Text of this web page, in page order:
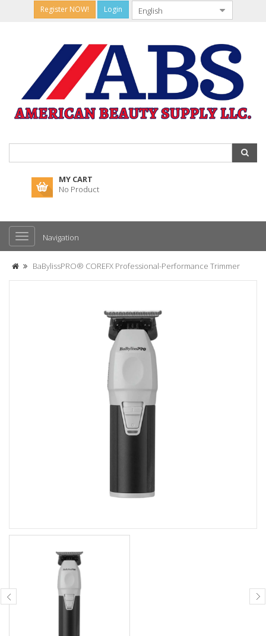
Register NOW! Login
MY CART
No Product
Navigation
BaBylissPRO® COREFX Professional-Performance Trimmer